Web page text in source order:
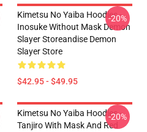
Kimetsu No Yaiba Hoodies -
Inosuke Without Mask Demon
Slayer Storeandise Demon
Slayer Store
$42.95 - $49.95
-20%
Kimetsu No Yaiba Hoodies -
Tanjiro With Mask And Red
-20%